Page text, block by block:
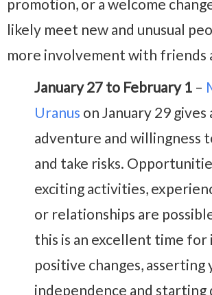
promotion, or a welcome
likely meet new and unusual
more involvement with friends
January 27 to February 1 –
Uranus on January 29 gives
adventure and willingness
and take risks.
exciting activities,
or relationships are
this is an excellent time
positive changes, asserting
independence and starting